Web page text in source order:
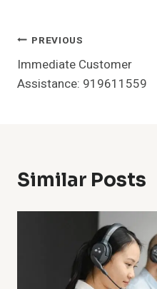
Post
Navigation
PREVIOUS
Immediate Customer
Assistance: 919611559
Similar Posts